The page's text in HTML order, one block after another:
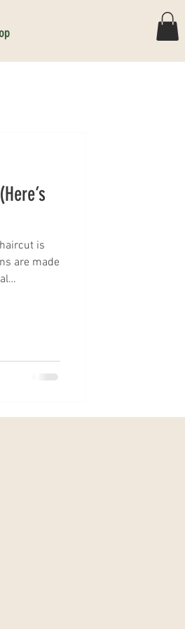
is
are made